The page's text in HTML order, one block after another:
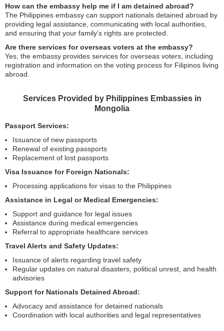
How can the embassy help me if I am detained abroad?
The Philippines embassy can support nationals detained abroad by
providing legal assistance, communicating with local authorities,
and ensuring that your family’s rights are protected.
Are there services for overseas voters at the embassy?
Yes, the embassy provides services for overseas voters, including
registration and information on the voting process for Filipinos living
abroad.
Services Provided by Philippines Embassies in
Mongolia
Passport Services:
Issuance of new passports
Renewal of existing passports
Replacement of lost passports
Visa Issuance for Foreign Nationals:
Processing applications for visas to the Philippines
Assistance in Legal or Medical Emergencies:
Support and guidance for legal issues
Assistance during medical emergencies
Referral to appropriate healthcare services
Travel Alerts and Safety Updates:
Issuance of alerts regarding travel safety
Regular updates on natural disasters, political unrest, and health
advisories
Support for Nationals Detained Abroad:
Advocacy and assistance for detained nationals
Coordination with local authorities and legal representatives